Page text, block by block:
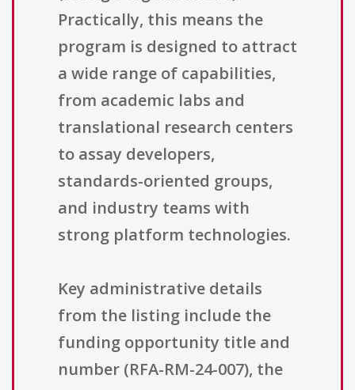
Practically, this means the
program is designed to attract
a wide range of capabilities,
from academic labs and
translational research centers
to assay developers,
standards-oriented groups,
and industry teams with
strong platform technologies.
Key administrative details
from the listing include the
funding opportunity title and
number (RFA-RM-24-007), the